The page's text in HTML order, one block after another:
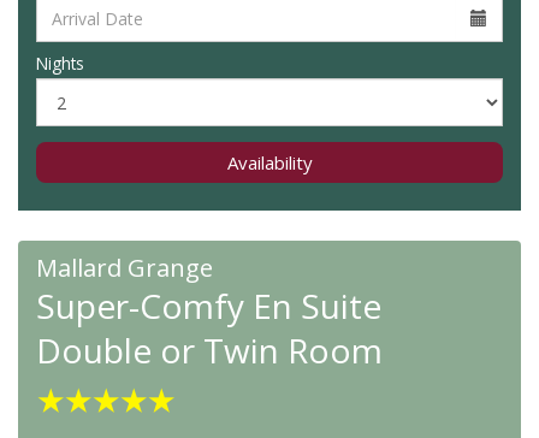
Nights
Availability
Mallard Grange
Super-Comfy En Suite
Double or Twin Room
★★★★★